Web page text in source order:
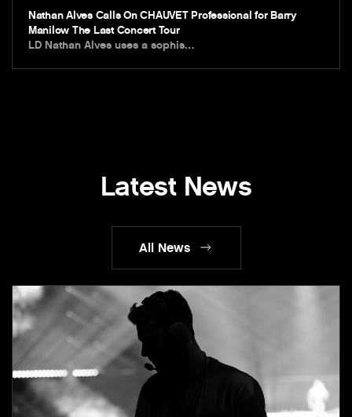
Nathan Alves Calls On CHAUVET Professional for Barry
Manilow The Last Concert Tour
LD Nathan Alves uses a sophis…
Latest News
All News